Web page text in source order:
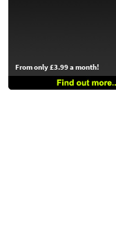
From only £3.99 a month!